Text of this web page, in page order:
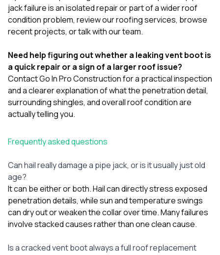
jack failure is an isolated repair or part of a wider roof
condition problem, review ourroofing services, browse
recent projects, ortalk with our team.
Need help figuring out whether a leaking vent boot is
a quick repair or a sign of a larger roof issue?
Contact Go In Pro Constructionfor a practical inspection
and a clearer explanation of what the penetration detail,
surrounding shingles, and overall roof condition are
actually telling you.
Frequently asked questions
Can hail really damage a pipe jack, or is it usually just old
age?
It can be either or both. Hail can directly stress exposed
penetration details, while sun and temperature swings
can dry out or weaken the collar over time. Many failures
involve stacked causes rather than one clean cause.
Is a cracked vent boot always a full roof replacement